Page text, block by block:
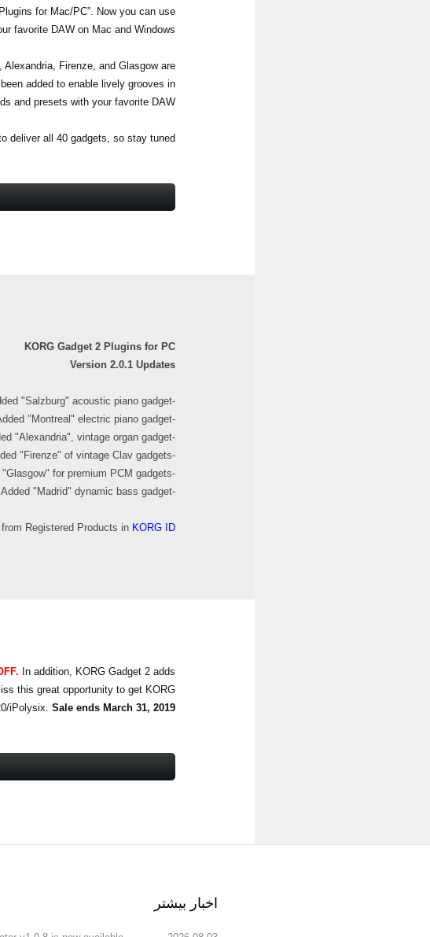
for Mac/PC”. Now you can use
favorite DAW on Mac and Windows.
Firenze, and Glasgow are
added to enable lively grooves in
and presets with your favorite DAW.
deliver all 40 gadgets, so stay tuned!
KORG Gadget 2 Plugins for PC
Version 2.0.1 Updates
-Added "Salzburg" acoustic piano gadget.
-Added "Montreal" electric piano gadget.
-Added "Alexandria", vintage organ gadget.
-Added "Firenze" of vintage Clav gadgets.
-Added "Glasgow" for premium PCM gadgets.
-Added "Madrid" dynamic bass gadget.
Registered Products in KORG ID
In addition, KORG Gadget 2 adds
this great opportunity to get KORG
iPolysix.Sale ends March 31, 2019
اخبار بیشتر